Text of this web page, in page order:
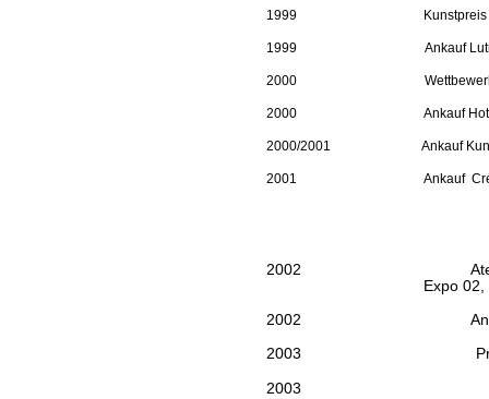
1999 Kunstpreis
1999 Ankauf
2000
2000 Ankauf
2000/2001 Ankauf
2001 Ankauf
2002
Expo 02,
2002
2003
2003